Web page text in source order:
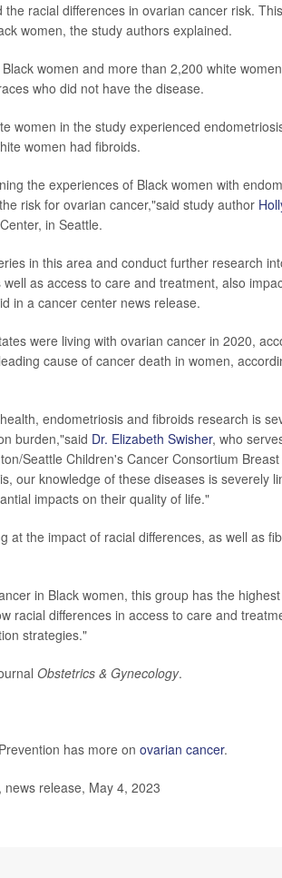
racial differences in ovarian cancer risk.
women, the study authors explained.
women and more than 2,200 white
who did not have the disease.
women in the study experienced
women had fibroids.
the experiences of Black women with
risk for ovarian cancer,"said study author
in Seattle.
in this area and conduct further research
as access to care and treatment, also
in a cancer center news release.
were living with ovarian cancer in 2020,
cause of cancer death in women,
endometriosis and fibroids research is
burden,"said Dr. Elizabeth Swisher, who
Seattle Children's Cancer Consortium
our knowledge of these diseases is severely
impacts on their quality of life."
at the impact of racial differences, as well as
in Black women, this group has the
racial differences in access to care and
strategies."
Obstetrics & Gynecology.
has more on ovarian cancer.
release, May 4, 2023